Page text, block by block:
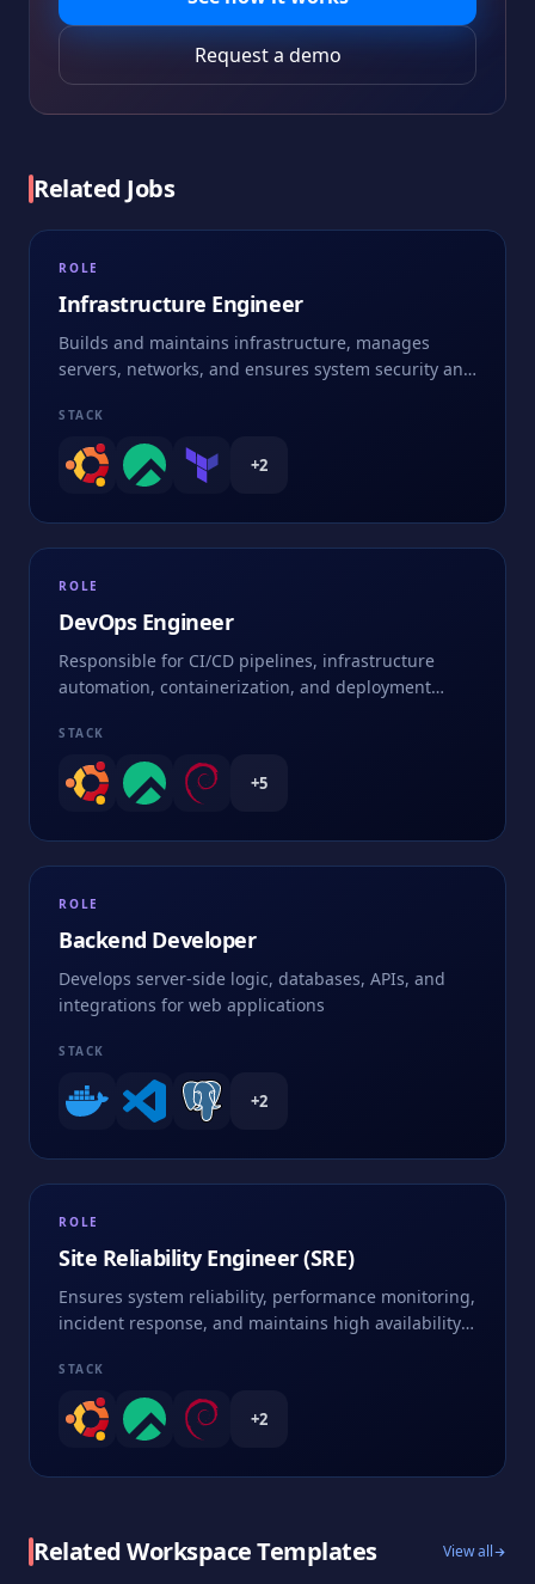
Request a demo
Related Jobs
ROLE
Infrastructure Engineer
Builds and maintains infrastructure, manages
servers, networks, and ensures system security and
STACK
+2
ROLE
DevOps Engineer
Responsible for CI/CD pipelines, infrastructure
automation, containerization, and deployment
STACK
+5
ROLE
Backend Developer
Develops server-side logic, databases, APIs, and
integrations for web applications
STACK
+2
ROLE
Site Reliability Engineer (SRE)
Ensures system reliability, performance monitoring,
incident response, and maintains high availability
STACK
+2
Related Workspace Templates View all